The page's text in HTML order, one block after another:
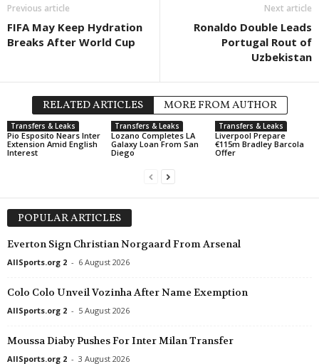
Malvern v Eastern Lions
Previous article
FIFA May Keep Hydration
Breaks After World Cup
Next article
Ronaldo Double Leads
Portugal Rout of
Uzbekistan
RELATED ARTICLES MORE FROM AUTHOR
Transfers & Leaks
Pio Esposito Nears Inter
Extension Amid English
Interest
Transfers & Leaks
Lozano Completes LA
Galaxy Loan From San
Diego
Transfers & Leaks
Liverpool Prepare
€115m Bradley Barcola
Offer
POPULAR ARTICLES
Everton Sign Christian Norgaard From Arsenal
AllSports.org 2 - 6 August 2026
Colo Colo Unveil Vozinha After Name Exemption
AllSports.org 2 - 5 August 2026
Moussa Diaby Pushes For Inter Milan Transfer
AllSports.org 2 - 3 August 2026